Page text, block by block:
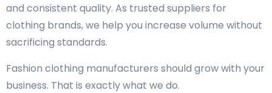
and consistent quality. As trusted suppliers for
clothing brands, we help you increase volume without
sacrificing standards.
Fashion clothing manufacturers should grow with your
business. That is exactly what we do.